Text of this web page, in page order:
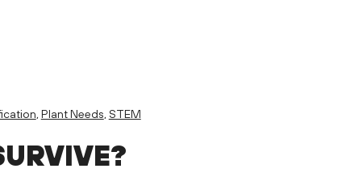
, Plant Needs, STEM